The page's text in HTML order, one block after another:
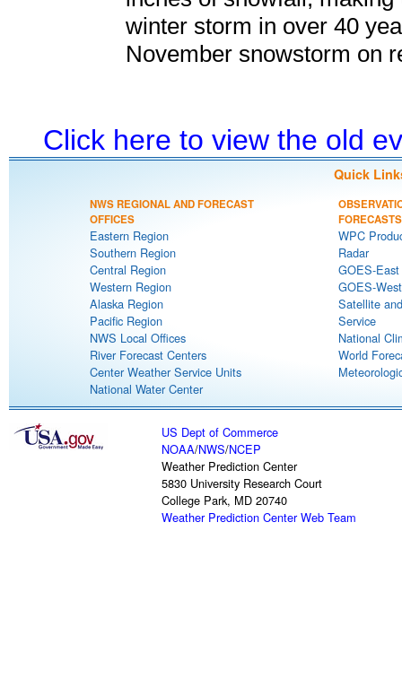
winter storm in over 40
November snowstorm on
Click here to view the old
Quick
NWS REGIONAL AND FORECAST
OFFICES
Eastern Region
Southern Region
Central Region
Western Region
Alaska Region
Pacific Region
NWS Local Offices
River Forecast Centers
Center Weather Service Units
National Water Center
FORECASTS
WPC
Radar
GOES-
GOES-
Satellite
Service
National
World
US Dept of Commerce
NOAA/NWS/NCEP
Weather Prediction Center
5830 University Research Court
College Park, MD 20740
Weather Prediction Center Web Team